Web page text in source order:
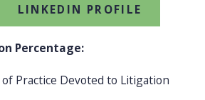
LINKEDIN PROFILE
Percentage:
of Practice Devoted to Litigation